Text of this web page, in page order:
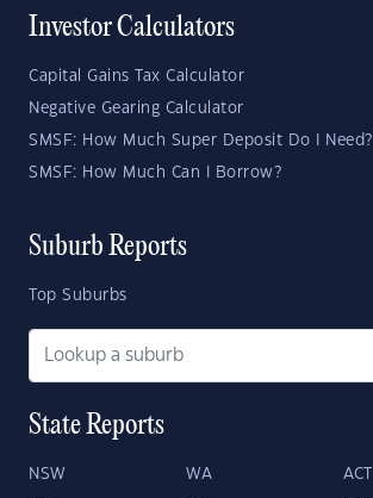
Investor Calculators
Capital Gains Tax Calculator
Negative Gearing Calculator
SMSF: How Much Super Deposit Do I Need?
SMSF: How Much Can I Borrow?
Suburb Reports
Top Suburbs
State Reports
NSW WA ACT